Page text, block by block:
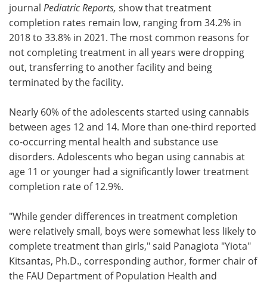
journal Pediatric Reports, show that treatment
completion rates remain low, ranging from 34.2% in
2018 to 33.8% in 2021. The most common reasons for
not completing treatment in all years were dropping
out, transferring to another facility and being
terminated by the facility.
Nearly 60% of the adolescents started using cannabis
between ages 12 and 14. More than one-third reported
co-occurring mental health and substance use
disorders. Adolescents who began using cannabis at
age 11 or younger had a significantly lower treatment
completion rate of 12.9%.
"While gender differences in treatment completion
were relatively small, boys were somewhat less likely to
complete treatment than girls," said Panagiota "Yiota"
Kitsantas, Ph.D., corresponding author, former chair of
the FAU Department of Population Health and